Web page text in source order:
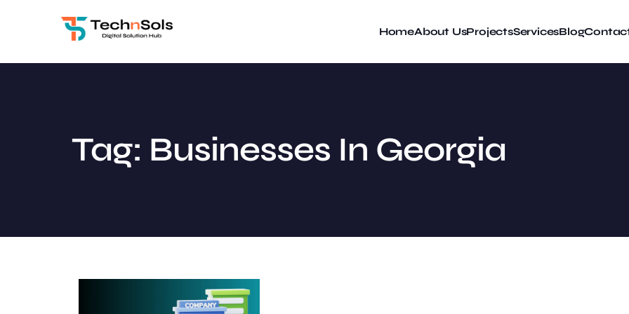
HomeAbout UsProjectsServicesBlog
Tag: Businesses In Georgia